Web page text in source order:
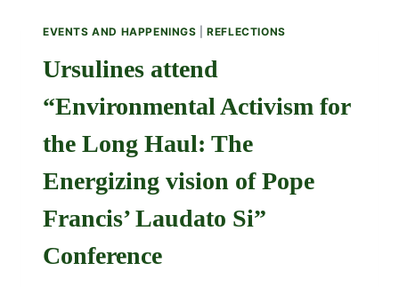
ANNIVERSARY
FOUNDATION
THE
URSULINE
ORDER!
EVENTS AND HAPPENINGS |REFLECTIONS
Ursulines attend
“Environmental Activism for
the Long Haul: The
Energizing vision of Pope
Francis’ Laudato Si”
Conference